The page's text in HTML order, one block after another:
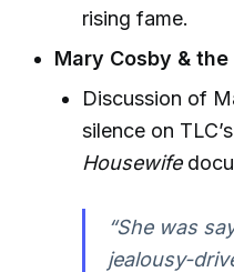
rising fame.
Mary Cosby &
Discussion of
silence on TLC’s
Housewife
“She was
jealousy-